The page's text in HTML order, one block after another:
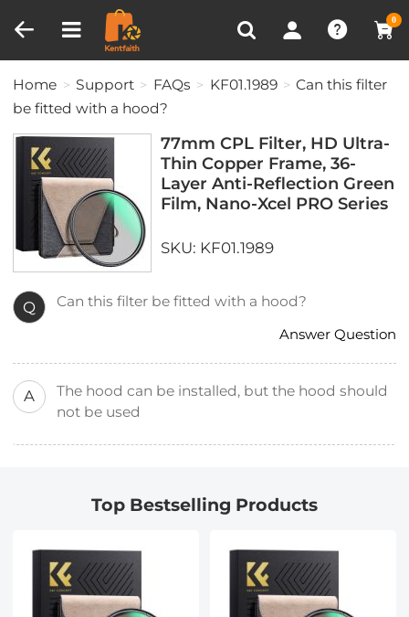
0
Recently Viewed
Home Support FAQs KF01.1989
Can this filter
be fitted with a hood?
77mm CPL Filter, HD Ultra-
Thin Copper Frame, 36-
Layer Anti-Reflection Green
Film, Nano-Xcel PRO Series
SKU: KF01.1989
Q
Can this filter be fitted with a hood?
Answer Question
A
The hood can be installed, but the hood should
not be used
Top Bestselling Products